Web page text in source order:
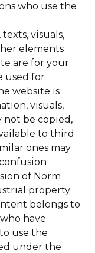
who use the
visuals,
elements
are for your
used for
website is
visuals,
not be copied,
to third
ones may
of Norm
property
belongs to
have
use the
under the